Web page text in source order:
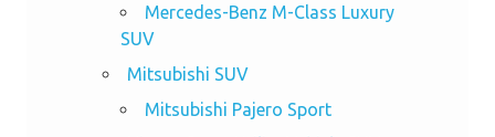
Mercedes-Benz M-Class Luxury
SUV
Mitsubishi SUV
Mitsubishi Pajero Sport